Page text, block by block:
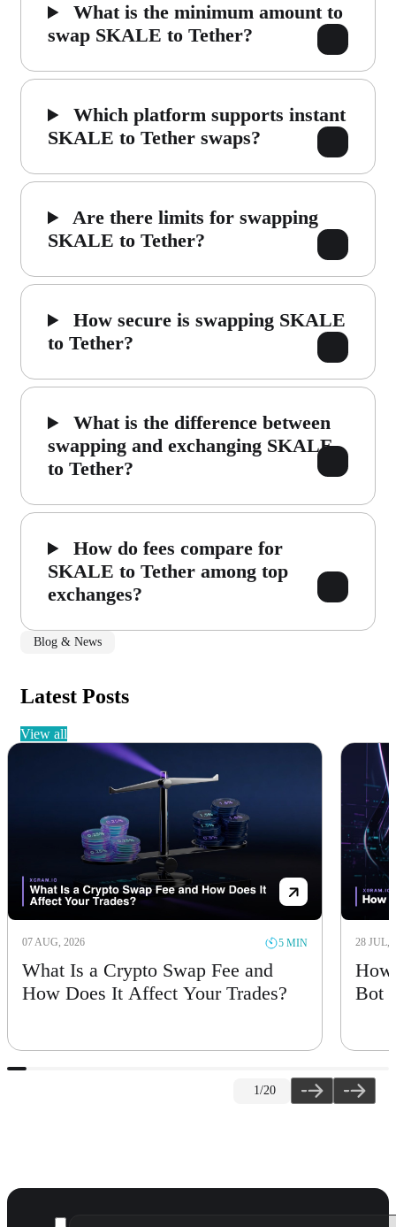
What is the minimum amount to
swap SKALE to Tether?
Which platform supports instant
SKALE to Tether swaps?
Are there limits for swapping
SKALE to Tether?
How secure is swapping SKALE
to Tether?
What is the difference between
swapping and exchanging SKALE
to Tether?
How do fees compare for
SKALE to Tether among top
exchanges?
Blog & News
Latest Posts
view all
07 AUG, 2026 5 MIN
What Is a Crypto Swap Fee and
How Does It Affect Your Trades?
28 JUL,
How
Bot
1/20